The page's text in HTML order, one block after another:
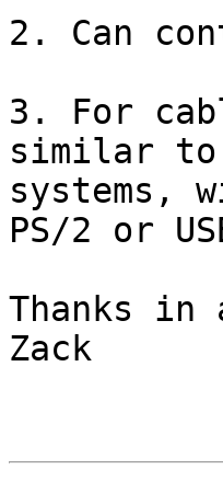
2. Can
3. For
similar to
systems,
PS/2 or
Thanks in
Zack